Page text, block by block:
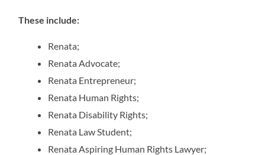
These include:
Renata;
Renata Advocate;
Renata Entrepreneur;
Renata Human Rights;
Renata Disability Rights;
Renata Law Student;
Renata Aspiring Human Rights Lawyer;